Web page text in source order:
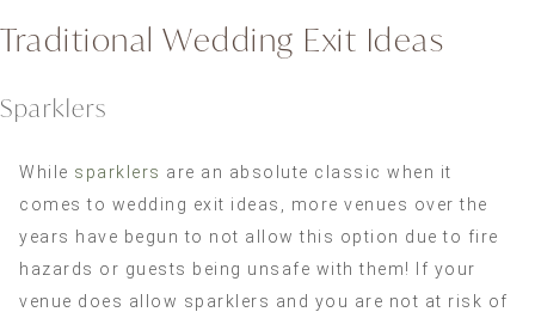
Traditional Wedding Exit Ideas
Sparklers
While sparklers are an absolute classic when it
comes to wedding exit ideas, more venues over the
years have begun to not allow this option due to fire
hazards or guests being unsafe with them! If your
venue does allow sparklers and you are not at risk of